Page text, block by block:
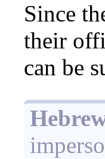
Since
their
can be